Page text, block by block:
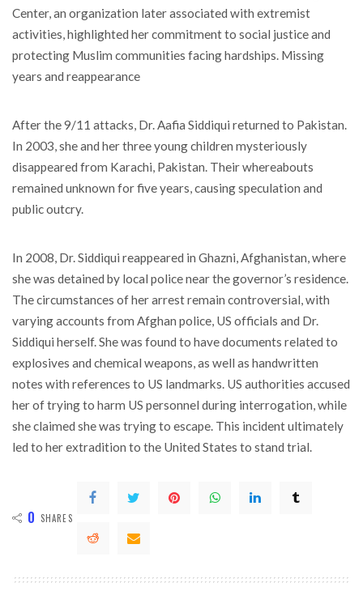
Center, an organization later associated with extremist
activities, highlighted her commitment to social justice and
protecting Muslim communities facing hardships. Missing
years and reappearance
After the 9/11 attacks, Dr. Aafia Siddiqui returned to Pakistan.
In 2003, she and her three young children mysteriously
disappeared from Karachi, Pakistan. Their whereabouts
remained unknown for five years, causing speculation and
public outcry.
In 2008, Dr. Siddiqui reappeared in Ghazni, Afghanistan, where
she was detained by local police near the governor’s residence.
The circumstances of her arrest remain controversial, with
varying accounts from Afghan police, US officials and Dr.
Siddiqui herself. She was found to have documents related to
explosives and chemical weapons, as well as handwritten
notes with references to US landmarks. US authorities accused
her of trying to harm US personnel during interrogation, while
she claimed she was trying to escape. This incident ultimately
led to her extradition to the United States to stand trial.
0 SHARES